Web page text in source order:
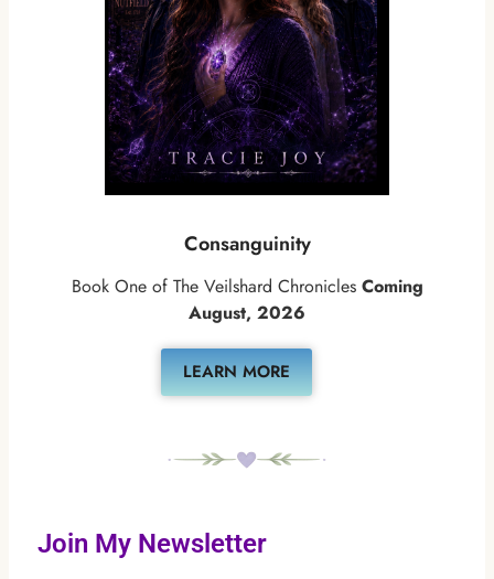
Consanguinity
Book One of The Veilshard Chronicles Coming
August, 2026
LEARN MORE
Join My Newsletter